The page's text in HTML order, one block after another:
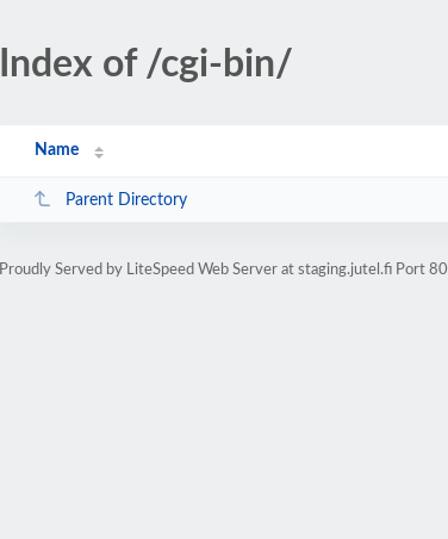
Index of /cgi-bin/
Name
Parent Directory
Proudly Served by LiteSpeed Web Server at staging.jutel.fi Port 80